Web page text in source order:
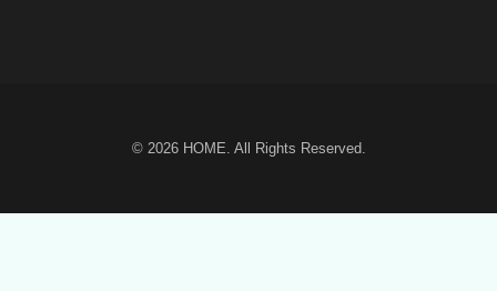
© 2026 HOME. All Rights Reserved.